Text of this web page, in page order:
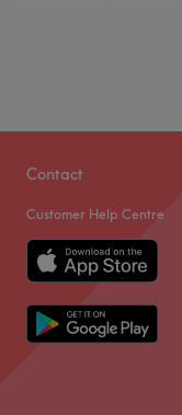
Contact
Customer Help Centre